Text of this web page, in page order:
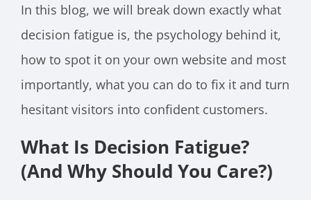
In this blog, we will break down exactly what
decision fatigue is, the psychology behind it,
how to spot it on your own website and most
importantly, what you can do to fix it and turn
hesitant visitors into confident customers.
What Is Decision Fatigue?
(And Why Should You Care?)